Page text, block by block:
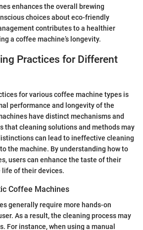
enhances the overall brewing
choices about eco-friendly
contributes to a healthier
a coffee machine’s longevity.
Practices for Different
for various coffee machine types is
performance and longevity of the
have distinct mechanisms and
that cleaning solutions and methods may
can lead to ineffective cleaning
the machine. By understanding how to
users can enhance the taste of their
of their devices.
Coffee Machines
generally require more hands-on
As a result, the cleaning process may
For instance, when using a manual